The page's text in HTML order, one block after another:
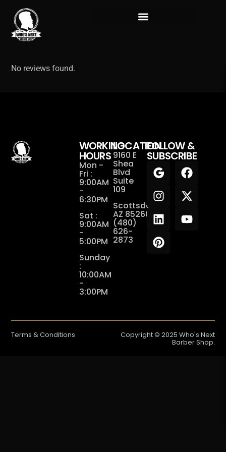
No reviews found.
WORKING
HOURS
Mon -
Fri :
9:00AM
-
6:30PM
Sat :
9:00AM
-
5:00PM
Sunday
:
10:00AM
-
3:00PM
LOCATION
9160 E
Shea
Blvd
Suite
109
Scottsdale,
AZ 85260
(480)
626-
2873
FOLLOW &
SUBSCRIBE
Terms & Conditions Copyright © 2025 Who's Next
Barber Shop.